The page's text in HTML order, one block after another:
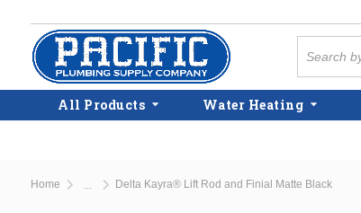
Skip to main content
All Products Water Heating
Home Delta Kayra® Lift Rod and Finial Matte Black